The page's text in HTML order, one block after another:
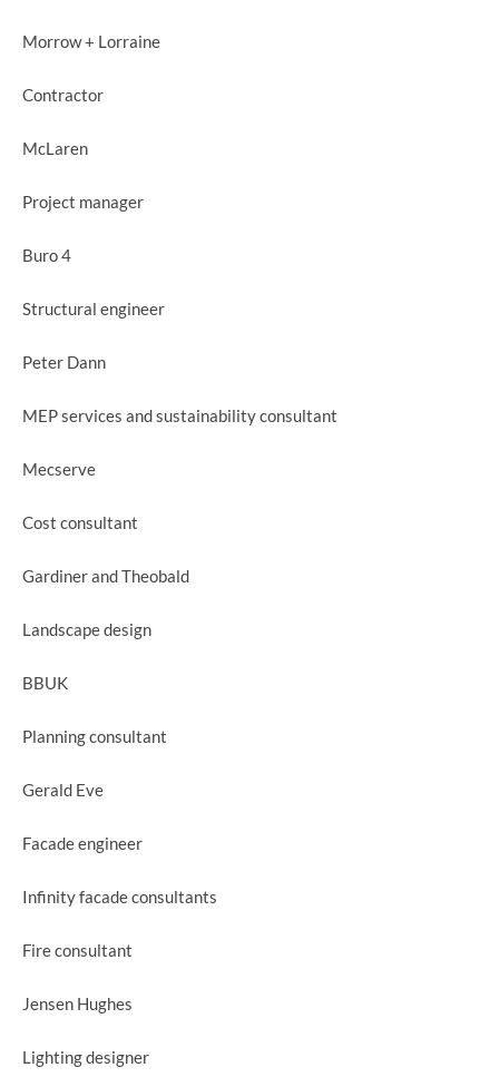
Morrow + Lorraine
Contractor
McLaren
Project manager
Buro 4
Structural engineer
Peter Dann
MEP services and sustainability consultant
Mecserve
Cost consultant
Gardiner and Theobald
Landscape design
BBUK
Planning consultant
Gerald Eve
Facade engineer
Infinity facade consultants
Fire consultant
Jensen Hughes
Lighting designer